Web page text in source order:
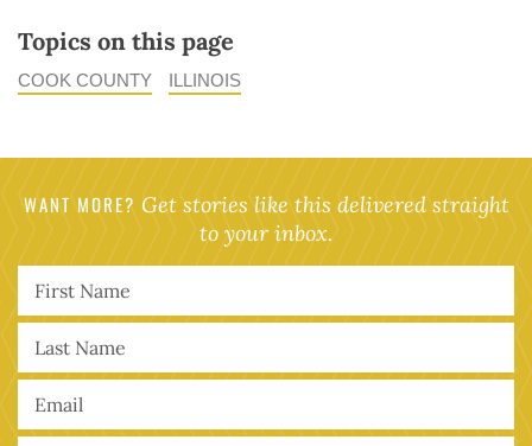
Topics on this page
COOK COUNTY ILLINOIS
WANT MORE? Get stories like this delivered straight
to your inbox.